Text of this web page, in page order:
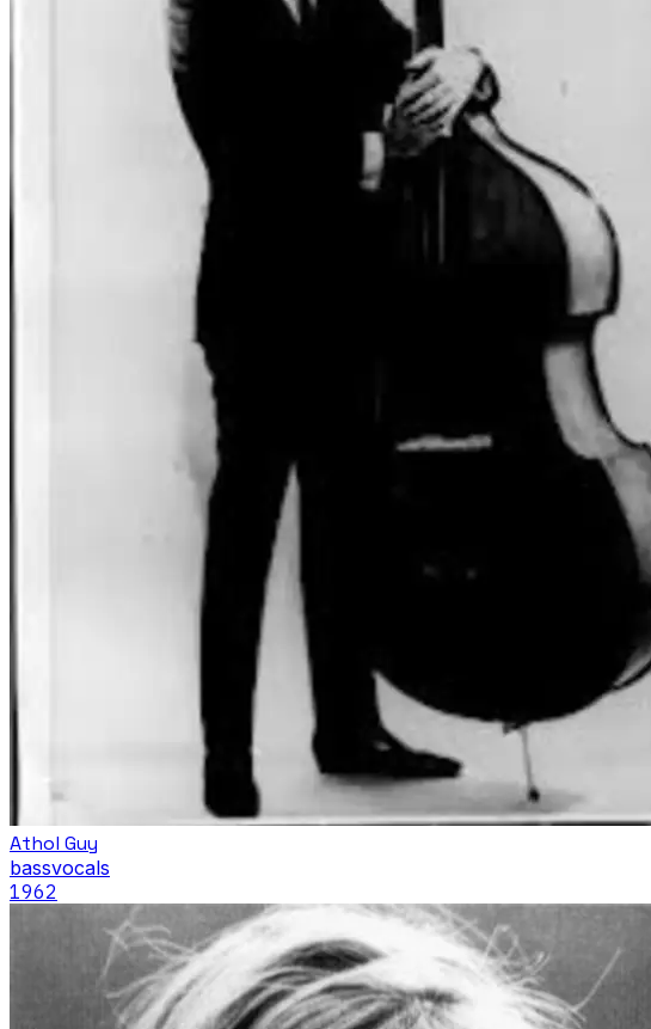
Athol Guy
bassvocals
1962